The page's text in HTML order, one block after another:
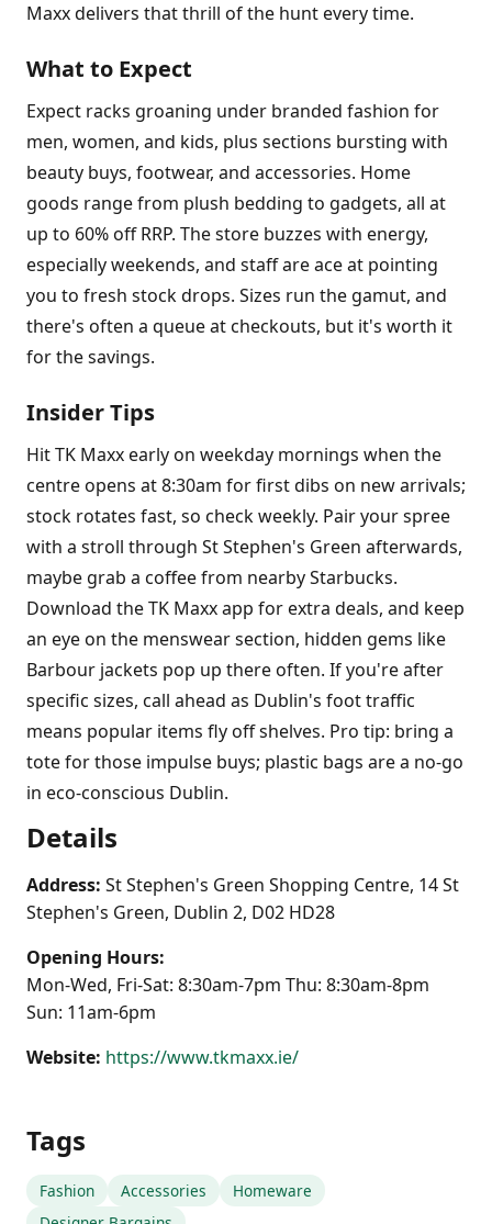
Maxx delivers that thrill of the hunt every time.
What to Expect
Expect racks groaning under branded fashion for
men, women, and kids, plus sections bursting with
beauty buys, footwear, and accessories. Home
goods range from plush bedding to gadgets, all at
up to 60% off RRP. The store buzzes with energy,
especially weekends, and staff are ace at pointing
you to fresh stock drops. Sizes run the gamut, and
there's often a queue at checkouts, but it's worth it
for the savings.
Insider Tips
Hit TK Maxx early on weekday mornings when the
centre opens at 8:30am for first dibs on new arrivals;
stock rotates fast, so check weekly. Pair your spree
with a stroll through St Stephen's Green afterwards,
maybe grab a coffee from nearby Starbucks.
Download the TK Maxx app for extra deals, and keep
an eye on the menswear section, hidden gems like
Barbour jackets pop up there often. If you're after
specific sizes, call ahead as Dublin's foot traffic
means popular items fly off shelves. Pro tip: bring a
tote for those impulse buys; plastic bags are a no-go
in eco-conscious Dublin.
Details
Address: St Stephen's Green Shopping Centre, 14 St
Stephen's Green, Dublin 2, D02 HD28
Opening Hours:
Mon-Wed, Fri-Sat: 8:30am-7pm Thu: 8:30am-8pm
Sun: 11am-6pm
Website: https://www.tkmaxx.ie/
Tags
Fashion Accessories
Homeware